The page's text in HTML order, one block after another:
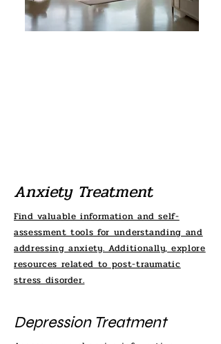
Anxiety Treatment
Find valuable information and self-
assessment tools for understanding and
addressing anxiety. Additionally, explore
resources related to post-traumatic
stress disorder.
Depression Treatment